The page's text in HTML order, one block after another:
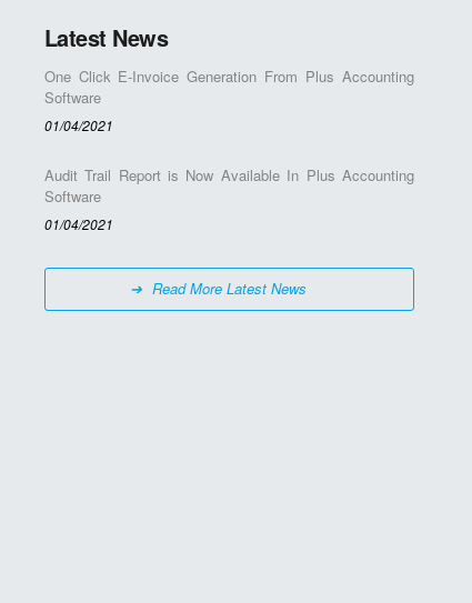
Latest News
One Click E-Invoice Generation From Plus Accounting
Software
01/04/2021
Audit Trail Report is Now Available In Plus Accounting
Software
01/04/2021
Read More Latest News